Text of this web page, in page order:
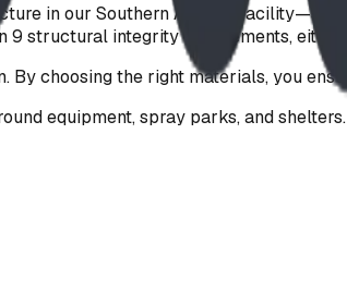
in our Southern Alberta
9 structural integrity requirements,
By choosing the right materials, you
equipment, spray parks, and